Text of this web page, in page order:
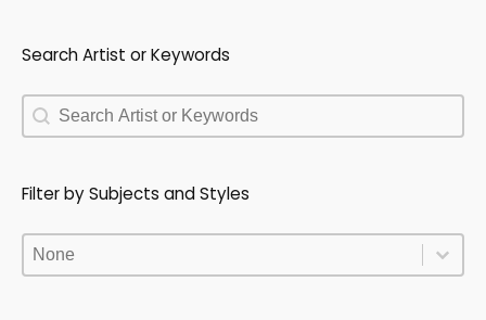
Search Artist or Keywords
Search Artist or Keywords
Search Artist or Keywords
Filter by Subjects and Styles
Filter by Subjects and Styles
Filter by Subjects and Styles
Filter by Subjects and Styles